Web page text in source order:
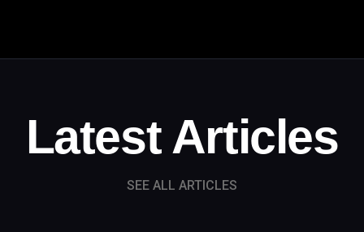
Latest Articles
SEE ALL ARTICLES